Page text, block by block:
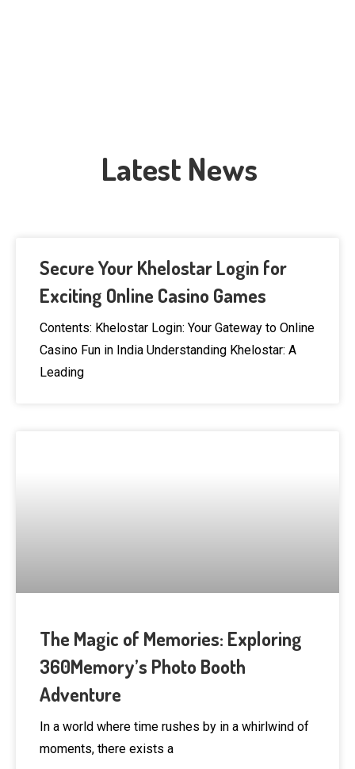
Latest News
Secure Your Khelostar Login for
Exciting Online Casino Games
Contents: Khelostar Login: Your Gateway to Online
Casino Fun in India Understanding Khelostar: A
Leading
The Magic of Memories: Exploring
360Memory’s Photo Booth
Adventure
In a world where time rushes by in a whirlwind of
moments, there exists a